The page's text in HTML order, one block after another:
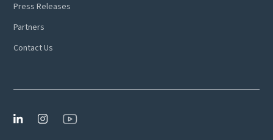
Press Releases
Partners
Contact Us